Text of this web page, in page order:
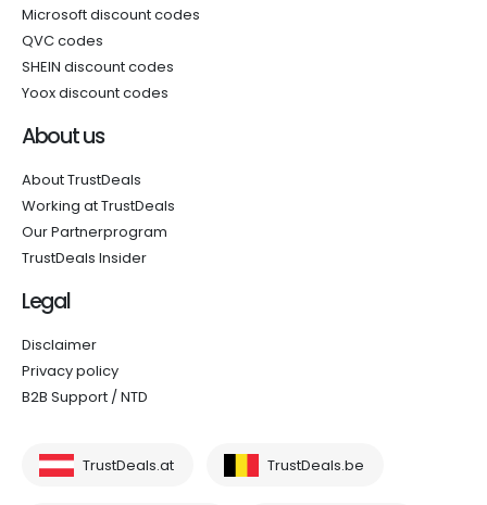
Microsoft discount codes
QVC codes
SHEIN discount codes
Yoox discount codes
About us
About TrustDeals
Working at TrustDeals
Our Partnerprogram
TrustDeals Insider
Legal
Disclaimer
Privacy policy
B2B Support / NTD
TrustDeals.at TrustDeals.be